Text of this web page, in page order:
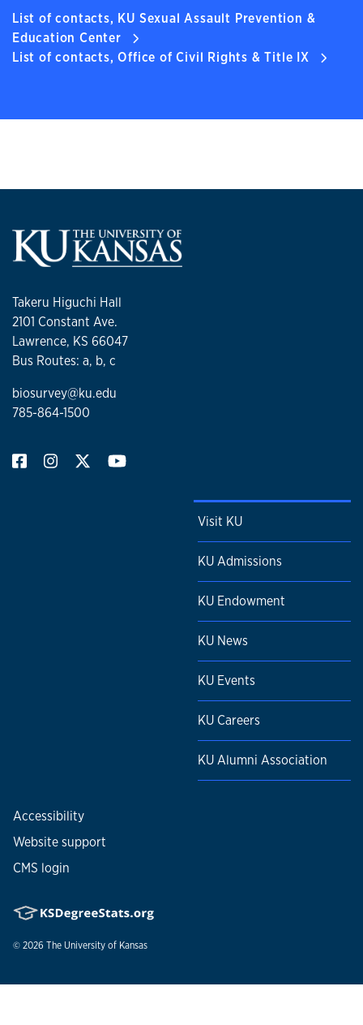
List of contacts, KU Sexual Assault Prevention &
Education Center
List of contacts, Office of Civil Rights & Title IX
Takeru Higuchi Hall
2101 Constant Ave.
Lawrence, KS 66047
Bus Routes: a, b, c
biosurvey@ku.edu
785-864-1500
Visit KU
KU Admissions
KU Endowment
KU News
KU Events
KU Careers
KU Alumni Association
Accessibility
Website support
CMS login
© 2026 The University of Kansas